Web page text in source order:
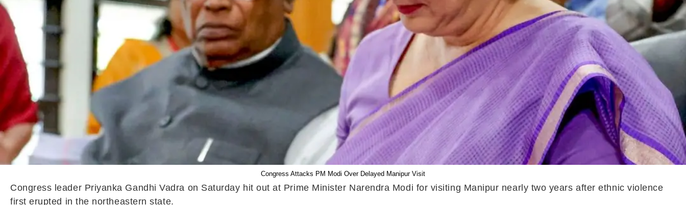
Congress Attacks PM Modi Over Delayed Manipur Visit
Congress leader Priyanka Gandhi Vadra on Saturday hit out at Prime Minister Narendra Modi for visiting Manipur nearly two years after ethnic violence
first erupted in the northeastern state.